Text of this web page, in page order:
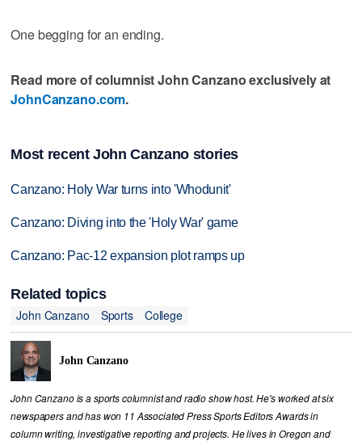
One begging for an ending.
Read more of columnist John Canzano exclusively at
JohnCanzano.com.
Most recent John Canzano stories
Canzano: Holy War turns into 'Whodunit'
Canzano: Diving into the 'Holy War' game
Canzano: Pac-12 expansion plot ramps up
Related topics
John Canzano
Sports College
John Canzano
John Canzano is a sports columnist and radio show host. He's worked at six
newspapers and has won 11 Associated Press Sports Editors Awards in
column writing, investigative reporting and projects. He lives in Oregon and